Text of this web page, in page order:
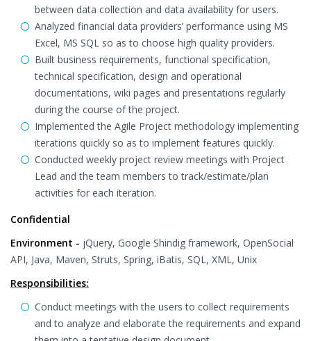
between data collection and data availability for users.
Analyzed financial data providers’ performance using MS
Excel, MS SQL so as to choose high quality providers.
Built business requirements, functional specification,
technical specification, design and operational
documentations, wiki pages and presentations regularly
during the course of the project.
Implemented the Agile Project methodology implementing
iterations quickly so as to implement features quickly.
Conducted weekly project review meetings with Project
Lead and the team members to track/estimate/plan
activities for each iteration.
Confidential
Environment - jQuery, Google Shindig framework, OpenSocial
API, Java, Maven, Struts, Spring, iBatis, SQL, XML, Unix
Responsibilities:
Conduct meetings with the users to collect requirements
and to analyze and elaborate the requirements and expand